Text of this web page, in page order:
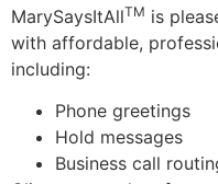
MarySaysItAllTM is
with affordable,
including:
Phone greetings
Hold messages
Business call